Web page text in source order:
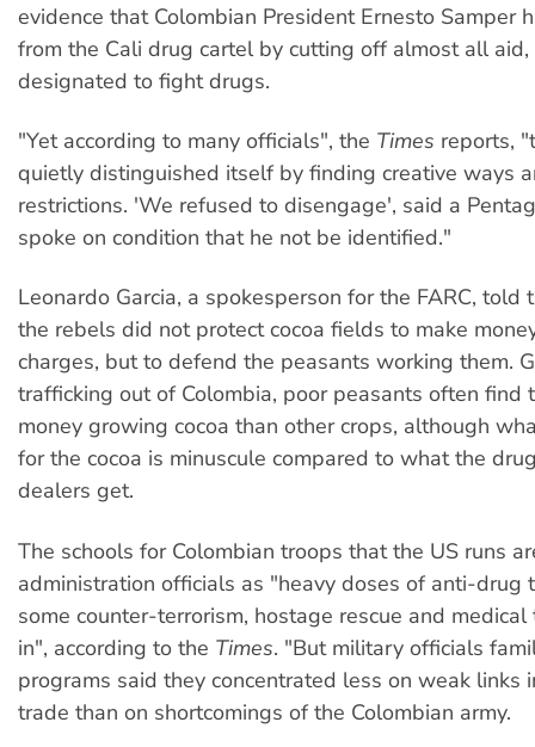
evidence that Colombian President Ernesto Samper
from the Cali drug cartel by cutting off almost all
designated to fight drugs.
"Yet according to many officials", the Times reports,
quietly distinguished itself by finding creative ways
restrictions. 'We refused to disengage', said a
spoke on condition that he not be identified."
Leonardo Garcia, a spokesperson for the FARC, told
the rebels did not protect cocoa fields to make
charges, but to defend the peasants working them.
trafficking out of Colombia, poor peasants often find
money growing cocoa than other crops, although
for the cocoa is minuscule compared to what the
dealers get.
The schools for Colombian troops that the US runs
administration officials as "heavy doses of anti-drug
some counter-terrorism, hostage rescue and
in", according to the Times. "But military officials
programs said they concentrated less on weak links
trade than on shortcomings of the Colombian army.